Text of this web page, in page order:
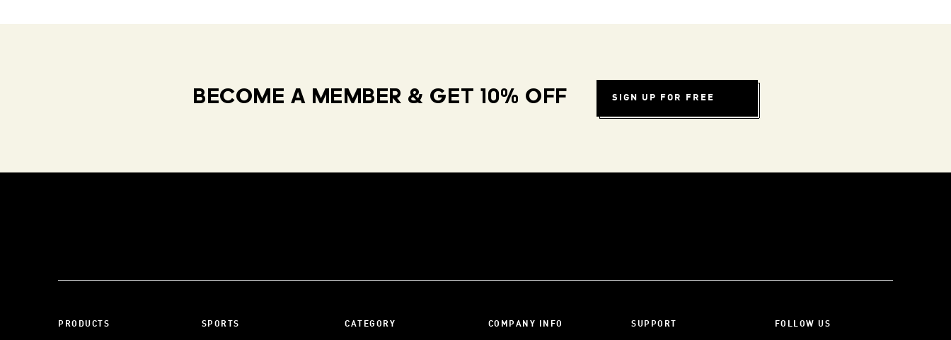
BECOME A MEMBER & GET 10% OFF SIGN UP FOR FREE
PRODUCTS SPORTS CATEGORY COMPANY INFO SUPPORT FOLLOW US